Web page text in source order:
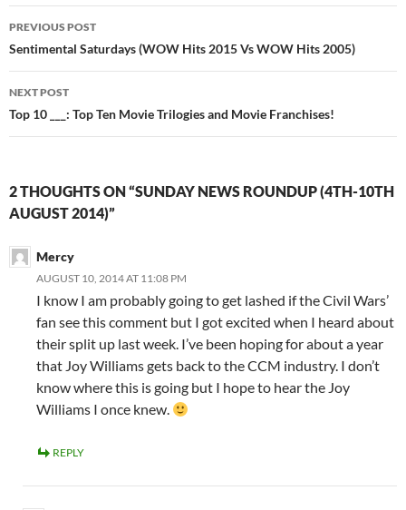
Post
navigation
PREVIOUS POST
Sentimental Saturdays (WOW Hits 2015 Vs WOW Hits 2005)
NEXT POST
Top 10 ___: Top Ten Movie Trilogies and Movie Franchises!
2 THOUGHTS ON “SUNDAY NEWS ROUNDUP (4TH-10TH
AUGUST 2014)”
Mercy
AUGUST 10, 2014 AT 11:08 PM
I know I am probably going to get lashed if the Civil Wars’
fan see this comment but I got excited when I heard about
their split up last week. I’ve been hoping for about a year
that Joy Williams gets back to the CCM industry. I don’t
know where this is going but I hope to hear the Joy
Williams I once knew.
REPLY